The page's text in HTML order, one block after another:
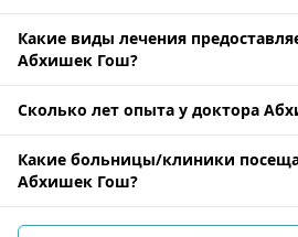
Какие виды лечения
Абхишек Гош?
Сколько лет опыта у доктора
Какие больницы/клиники
Абхишек Гош?